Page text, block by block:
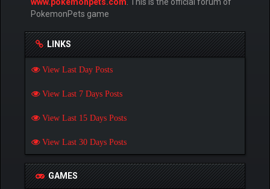
PokemonPets game
LINKS
View Last Day Posts
View Last 7 Days Posts
View Last 15 Days Posts
View Last 30 Days Posts
GAMES